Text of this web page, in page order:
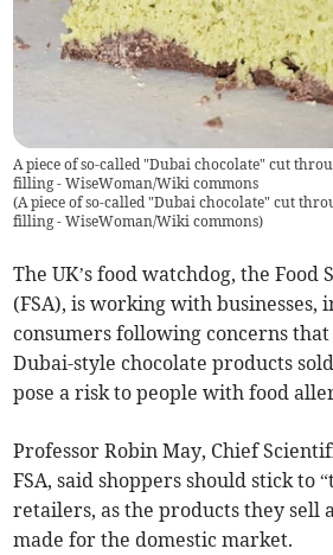
A piece of so-called "Dubai chocolate" cut
filling - WiseWoman/Wiki commons
(A piece of so-called "Dubai chocolate" cut
filling - WiseWoman/Wiki commons)
The UK’s food watchdog, the Food
(FSA), is working with businesses,
consumers following concerns
Dubai-style chocolate products
pose a risk to people with food
Professor Robin May, Chief
FSA, said shoppers should stick to
retailers, as the products they sell
made for the domestic market.